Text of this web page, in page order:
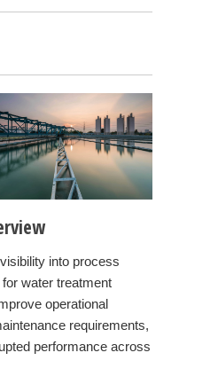
into process
water treatment
operational
requirements,
performance across